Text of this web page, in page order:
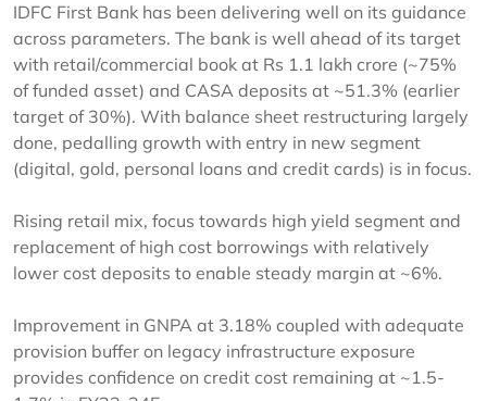
IDFC First Bank has been delivering well on its guidance
across parameters. The bank is well ahead of its target
with retail/commercial book at Rs 1.1 lakh crore (~75%
of funded asset) and CASA deposits at ~51.3% (earlier
target of 30%). With balance sheet restructuring largely
done, pedalling growth with entry in new segment
(digital, gold, personal loans and credit cards) is in focus.
Rising retail mix, focus towards high yield segment and
replacement of high cost borrowings with relatively
lower cost deposits to enable steady margin at ~6%.
Improvement in GNPA at 3.18% coupled with adequate
provision buffer on legacy infrastructure exposure
provides confidence on credit cost remaining at ~1.5-